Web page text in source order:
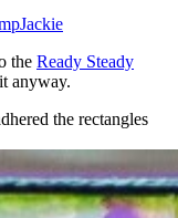
Jackie
the Ready Steady
anyway.
the rectangles